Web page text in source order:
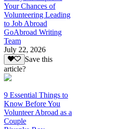
Your Chances of
Volunteering Leading
to Job Abroad
GoAbroad Writing
Team
July 22, 2026
Save this
article?
9 Essential Things to
Know Before You
Volunteer Abroad as a
Couple